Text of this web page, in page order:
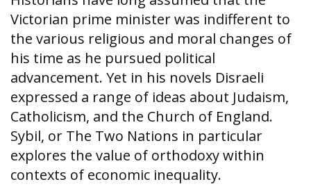
Victorian prime minister was indifferent to
the various religious and moral changes of
his time as he pursued political
advancement. Yet in his novels Disraeli
expressed a range of ideas about Judaism,
Catholicism, and the Church of England.
Sybil, or The Two Nations in particular
explores the value of orthodoxy within
contexts of economic inequality.